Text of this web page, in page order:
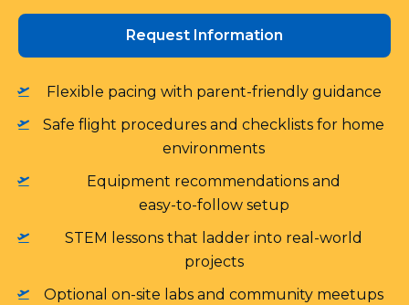
Request Information
Flexible pacing with parent‑friendly guidance
Safe flight procedures and checklists for home
environments
Equipment recommendations and
easy‑to‑follow setup
STEM lessons that ladder into real‑world
projects
Optional on‑site labs and community meetups